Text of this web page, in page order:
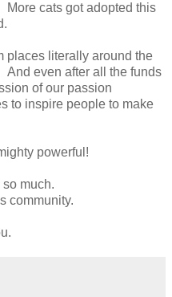
cats got adopted this
places literally around the
even after all the funds
of our passion
to inspire people to make
powerful!
much.
community.